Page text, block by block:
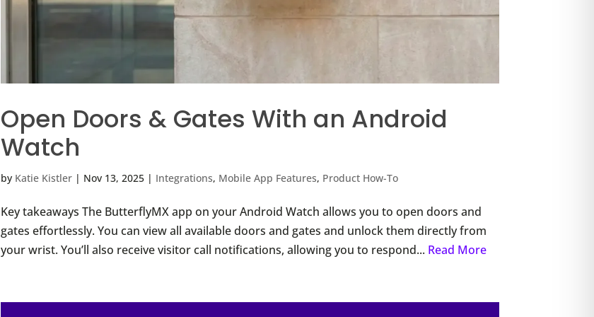
Open Doors & Gates With an Android
Watch
by Katie Kistler | Nov 13, 2025 | Integrations, Mobile App Features, Product How-To
Key takeaways The ButterflyMX app on your Android Watch allows you to open doors and
gates effortlessly. You can view all available doors and gates and unlock them directly from
your wrist. You’ll also receive visitor call notifications, allowing you to respond... Read More